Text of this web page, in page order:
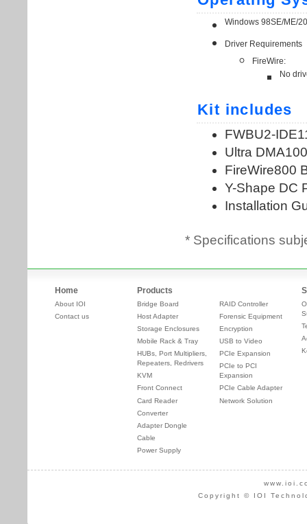
* Specifications
Home
About IOI
Contact us
Products
Bridge Board
Host Adapter
Storage Enclosures
Mobile Rack & Tray
HUBs, Port Multipliers,
Repeaters, Redrivers
KVM
Front Connect
Card Reader
Converter
Adapter Dongle
Cable
Power Supply
RAID Controller
Forensic Equipment
Encryption
USB to Video
PCIe Expansion
PCIe to PCI
Expansion
PCIe Cable Adapter
Network Solution
Copyright © IOI